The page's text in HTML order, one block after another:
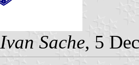
Ivan Sache, 5